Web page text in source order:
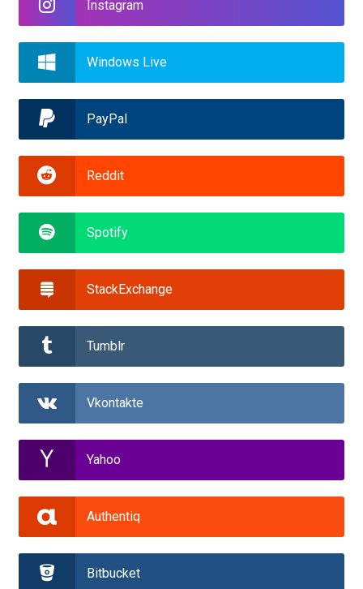
Instagram
Windows Live
PayPal
Reddit
Spotify
StackExchange
Tumblr
Vkontakte
Yahoo
Authentiq
Bitbucket